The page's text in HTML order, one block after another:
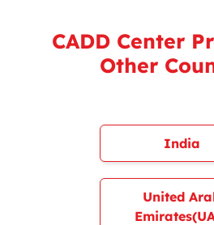
CADD Center
Other
India
United